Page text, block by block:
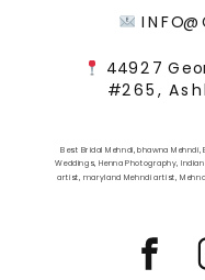
Best Bridal Mehndi,bhawna Mehndi,
Weddings, Henna Photography,
artist, maryland Mehndi artist,
44927
#265,